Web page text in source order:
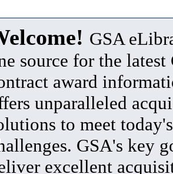
GSA
source for the latest
award
unparalleled
to meet
GSA's key
excellent